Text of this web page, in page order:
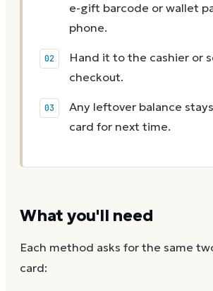
e-gift barcode or wallet
phone.
Hand it to the cashier or
checkout.
Any leftover balance
card for next time.
What you'll need
Each method asks for the same
card: